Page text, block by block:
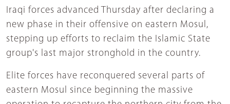
Iraqi forces advanced Thursday after declaring a
new phase in their offensive on eastern Mosul,
stepping up efforts to reclaim the Islamic State
group's last major stronghold in the country.
Elite forces have reconquered several parts of
eastern Mosul since beginning the massive